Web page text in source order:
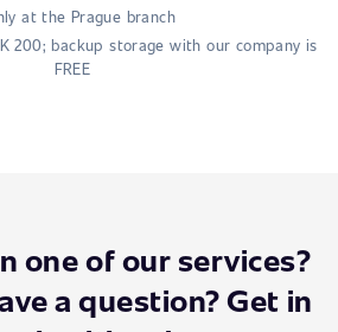
at the Prague branch
200; backup storage with our company is
FREE
one of our services?
a question? Get in